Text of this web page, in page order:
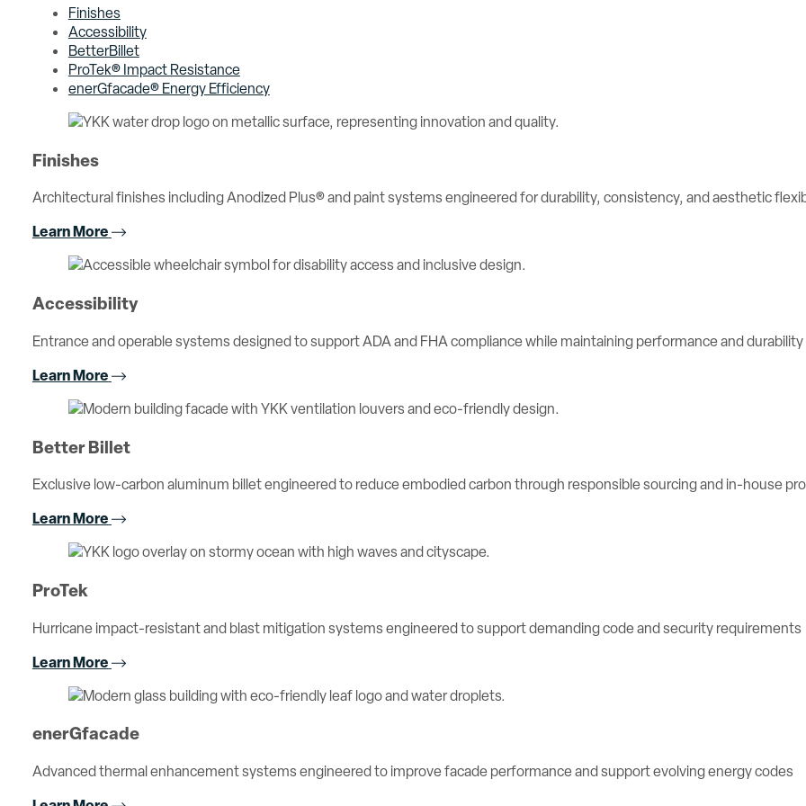
Finishes
Accessibility
BetterBillet
ProTek® Impact Resistance
enerGfacade® Energy Efficiency
Finishes
Architectural finishes including Anodized Plus® and paint systems engineered for durability, consistency, and aesthetic
Learn More
Accessibility
Entrance and operable systems designed to support ADA and FHA compliance while maintaining performance and durability
Learn More
Better Billet
Exclusive low-carbon aluminum billet engineered to reduce embodied carbon through responsible sourcing and in-house
Learn More
ProTek
Hurricane impact-resistant and blast mitigation systems engineered to support demanding code and security requirements
Learn More
enerGfacade
Advanced thermal enhancement systems engineered to improve facade performance and support evolving energy codes